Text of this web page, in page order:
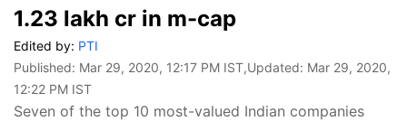
1.23 lakh cr in m-cap
Edited by: PTI
Published: Mar 29, 2020, 12:17 PM IST,Updated: Mar 29, 2020,
12:22 PM IST
Seven of the top 10 most-valued Indian companies